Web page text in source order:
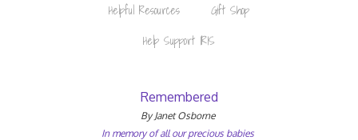
Helpful Resources
Gift Shop
Help Support IRIS
Remembered
By Janet Osborne
In memory of all our precious babies